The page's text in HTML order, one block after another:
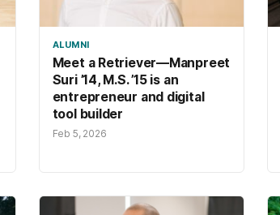
ALUMNI
Meet a Retriever—Manpreet
Suri ’14, M.S. ’15 is an
entrepreneur and digital
tool builder
Feb 5, 2026